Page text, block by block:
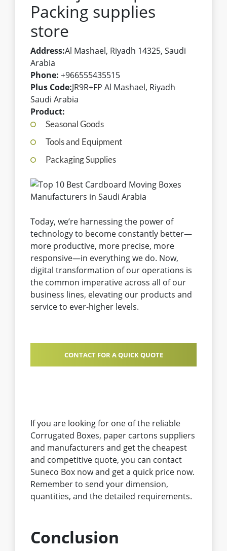
Packing supplies
store
Address:Al Mashael, Riyadh 14325, Saudi
Arabia
Phone: +966555435515
Plus Code:JR9R+FP Al Mashael, Riyadh
Saudi Arabia
Product:
Seasonal Goods
Tools and Equipment
Packaging Supplies
Today, we’re harnessing the power of
technology to become constantly better—
more productive, more precise, more
responsive—in everything we do. Now,
digital transformation of our operations is
the common imperative across all of our
business lines, elevating our products and
service to ever-higher levels.
CONTACT FOR A QUICK QUOTE
If you are looking for one of the reliable
Corrugated Boxes, paper cartons suppliers
and manufacturers and get the cheapest
and competitive quote, you can contact
Suneco Box now and get a quick price now.
Remember to send your dimension,
quantities, and the detailed requirements.
Conclusion